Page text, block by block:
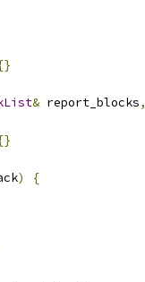
& report_blocks,
)
{